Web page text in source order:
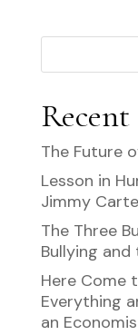
Recent
The Future
Lesson in
Jimmy
The Three
Bullying
Here Come
Everything
an